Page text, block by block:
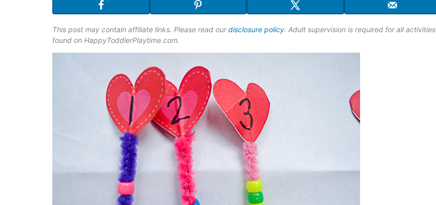
This post may contain affiliate links. Please read ourdisclosure policy. Adult supervision is required for all activities
found on HappyToddlerPlaytime.com.